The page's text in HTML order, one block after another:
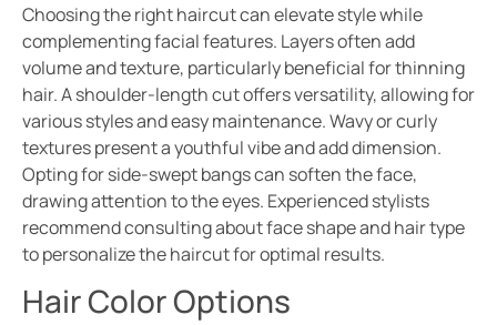
Choosing the right haircut can elevate style while
complementing facial features. Layers often add
volume and texture, particularly beneficial for thinning
hair. A shoulder-length cut offers versatility, allowing for
various styles and easy maintenance. Wavy or curly
textures present a youthful vibe and add dimension.
Opting for side-swept bangs can soften the face,
drawing attention to the eyes. Experienced stylists
recommend consulting about face shape and hair type
to personalize the haircut for optimal results.
Hair Color Options